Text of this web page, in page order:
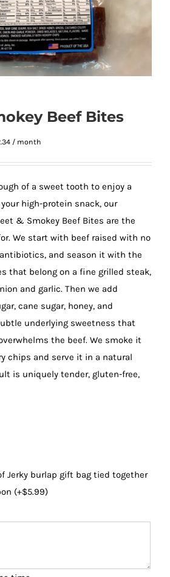
Beef Bites
Current
is:
$12.34.
/ month
of a sweet tooth to enjoy a
high-protein snack, our
& Smokey Beef Bites are the
We start with beef raised with no
and season it with the
that belong on a fine grilled steak,
and garlic. Then we add
cane sugar, honey, and
underlying sweetness that
the beef. We smoke it
chips and serve it in a natural
is uniquely tender, gluten-free,
Jerky burlap gift bag tied together
(+$5.99)